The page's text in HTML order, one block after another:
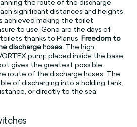
the route of the discharge
significant distances and heights.
achieved making the toilet
to use. Gone are the days of
thanks to Planus.Freedom to
discharge hoses. The high
pump placed inside the base
gives the greatest possible
route of the discharge hoses. The
of discharging into a holding tank,
or directly to the sea.